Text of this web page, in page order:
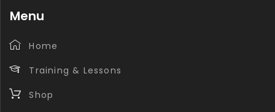
Menu
Home
Training & Lessons
Shop